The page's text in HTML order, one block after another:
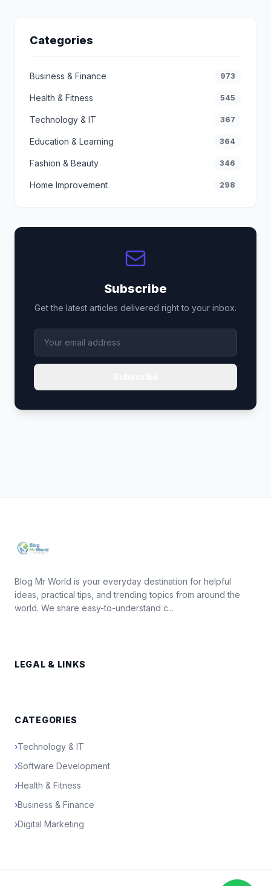
Categories
Business & Finance 973
Health & Fitness 545
Technology & IT 367
Education & Learning 364
Fashion & Beauty 346
Home Improvement 298
Subscribe
Get the latest articles delivered right to your inbox.
Blog Mr World is your everyday destination for helpful
ideas, practical tips, and trending topics from around the
world. We share easy-to-understand c...
LEGAL & LINKS
CATEGORIES
›Technology & IT
›Software Development
›Health & Fitness
›Business & Finance
›Digital Marketing